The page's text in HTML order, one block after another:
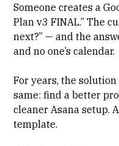
Someone creates a
Plan v3 FINAL.” The
next?” — and the
and no one’s calendar.
For years, the
same: find a better
cleaner Asana setup.
template.